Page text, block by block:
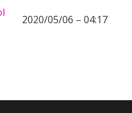
2020/05/06 – 04:17